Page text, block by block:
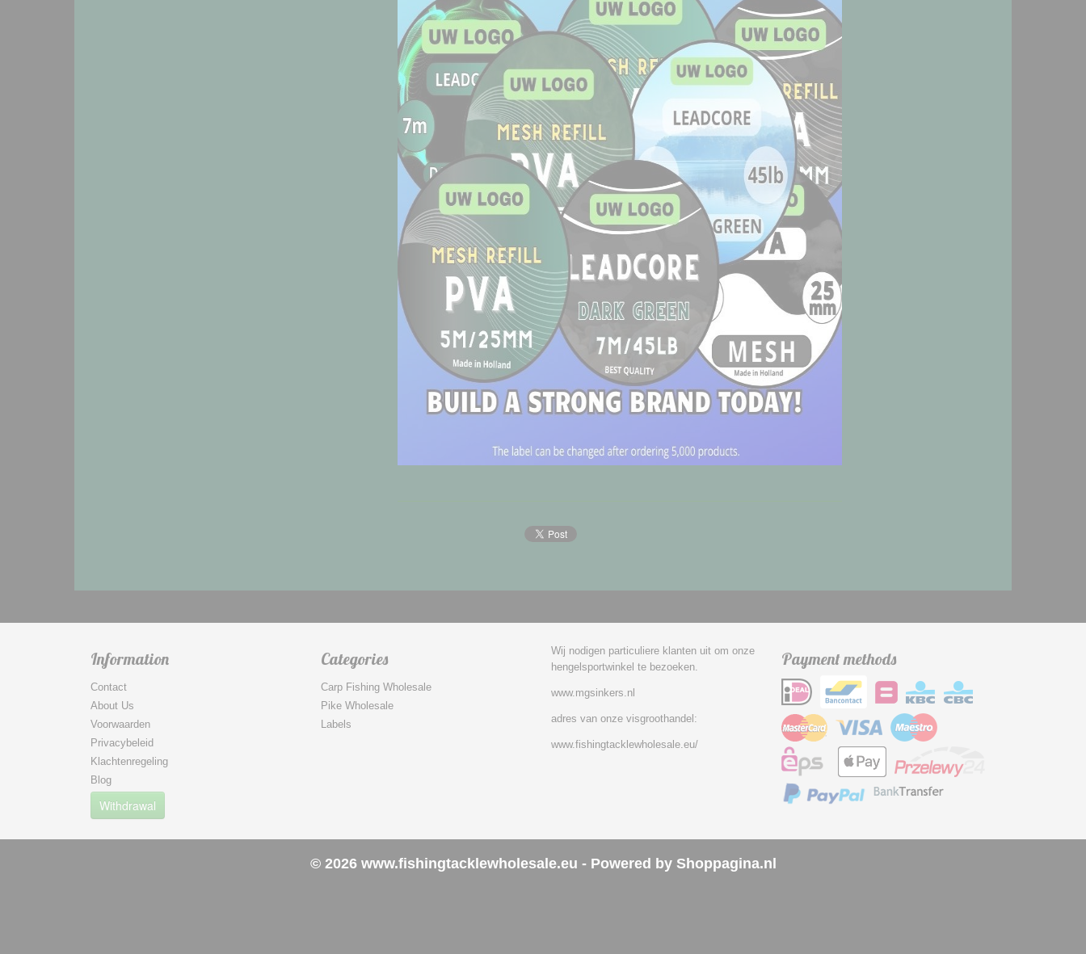
Information
Contact
About Us
Voorwaarden
Privacybeleid
Klachtenregeling
Blog
Withdrawal
Categories
Carp Fishing Wholesale
Pike Wholesale
Labels
Wij nodigen particuliere klanten uit om onze
hengelsportwinkel te bezoeken.
www.mgsinkers.nl
adres van onze visgroothandel:
www.fishingtacklewholesale.eu/
Payment methods
© 2026 www.fishingtacklewholesale.eu - Powered by Shoppagina.nl